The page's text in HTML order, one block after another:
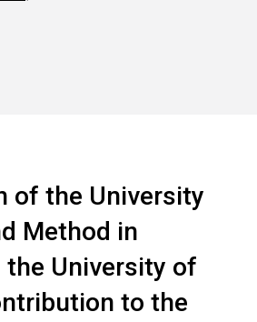
of the University
Method in
University of
to the